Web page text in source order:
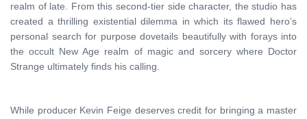
realm of late. From this second-tier side character, the studio has
created a thrilling existential dilemma in which its flawed hero’s
personal search for purpose dovetails beautifully with forays into
the occult New Age realm of magic and sorcery where Doctor
Strange ultimately finds his calling.
While producer Kevin Feige deserves credit for bringing a master